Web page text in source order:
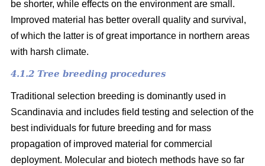
be shorter, while effects on the environment are small.
Improved material has better overall quality and survival,
of which the latter is of great importance in northern areas
with harsh climate.
4.1.2 Tree breeding procedures
Traditional selection breeding is dominantly used in
Scandinavia and includes field testing and selection of the
best individuals for future breeding and for mass
propagation of improved material for commercial
deployment. Molecular and biotech methods have so far